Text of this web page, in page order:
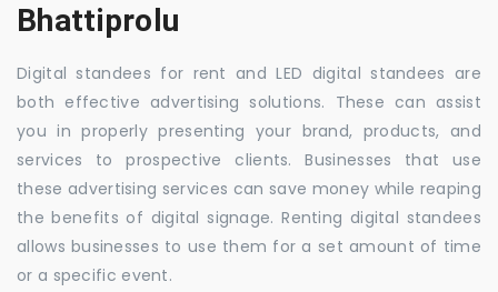
Bhattiprolu
Digital standees for rent and LED digital standees are
both effective advertising solutions. These can assist
you in properly presenting your brand, products, and
services to prospective clients. Businesses that use
these advertising services can save money while reaping
the benefits of digital signage. Renting digital standees
allows businesses to use them for a set amount of time
or a specific event.